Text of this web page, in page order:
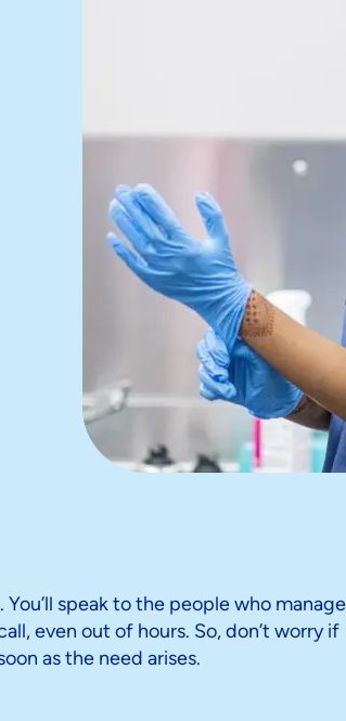
speak to the people who
even out of hours. So, don’t worry if
as the need arises.